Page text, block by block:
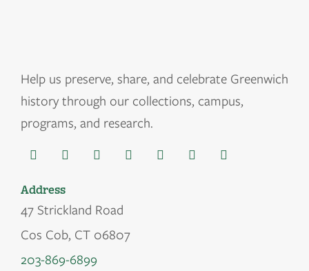
Help us preserve, share, and celebrate Greenwich
history through our collections, campus,
programs, and research.
Address
47 Strickland Road
Cos Cob, CT 06807
203-869-6899